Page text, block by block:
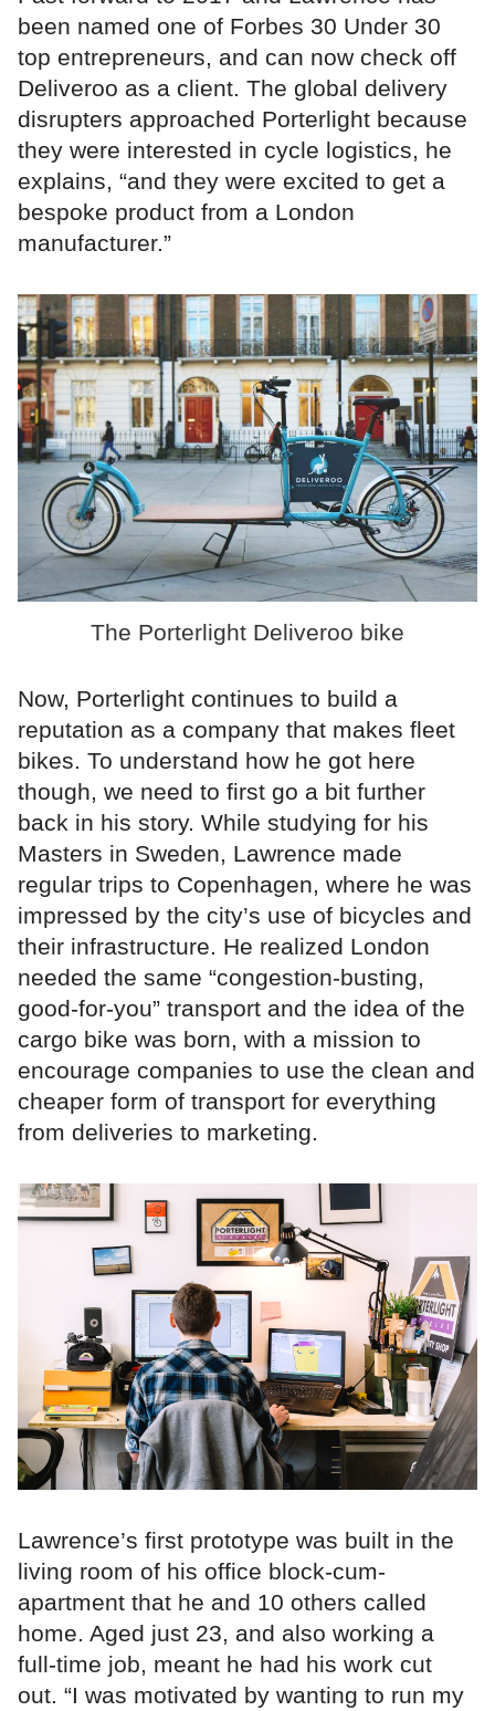
been named one of Forbes 30 Under 30
top entrepreneurs, and can now check off
Deliveroo as a client. The global delivery
disrupters approached Porterlight because
they were interested in cycle logistics, he
explains, “and they were excited to get a
bespoke product from a London
manufacturer.”
The Porterlight Deliveroo bike
Now, Porterlight continues to build a
reputation as a company that makes fleet
bikes. To understand how he got here
though, we need to first go a bit further
back in his story. While studying for his
Masters in Sweden, Lawrence made
regular trips to Copenhagen, where he was
impressed by the city’s use of bicycles and
their infrastructure. He realized London
needed the same “congestion-busting,
good-for-you” transport and the idea of the
cargo bike was born, with a mission to
encourage companies to use the clean and
cheaper form of transport for everything
from deliveries to marketing.
Lawrence’s first prototype was built in the
living room of his office block-cum-
apartment that he and 10 others called
home. Aged just 23, and also working a
full-time job, meant he had his work cut
out. “I was motivated by wanting to run my